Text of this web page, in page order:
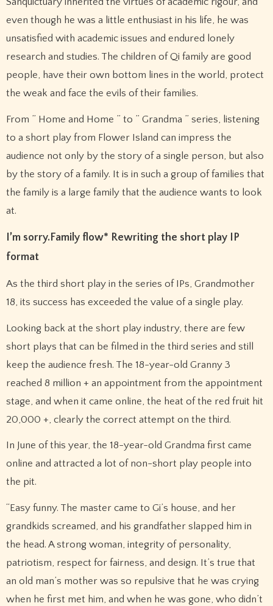
even though he was a little enthusiast in his life, he was
unsatisfied with academic issues and endured lonely
research and studies. The children of Qi family are good
people, have their own bottom lines in the world, protect
the weak and face the evils of their families.
From ” Home and Home ” to ” Grandma ” series, listening
to a short play from Flower Island can impress the
audience not only by the story of a single person, but also
by the story of a family. It is in such a group of families that
the family is a large family that the audience wants to look
at.
I’m sorry. Family flow* Rewriting the short play IP
format
As the third short play in the series of IPs, Grandmother
18, its success has exceeded the value of a single play.
Looking back at the short play industry, there are few
short plays that can be filmed in the third series and still
keep the audience fresh. The 18-year-old Granny 3
reached 8 million + an appointment from the appointment
stage, and when it came online, the heat of the red fruit hit
20,000 +, clearly the correct attempt on the third.
In June of this year, the 18-year-old Grandma first came
online and attracted a lot of non-short play people into
the pit.
“Easy funny. The master came to Gi’s house, and her
grandkids screamed, and his grandfather slapped him in
the head. A strong woman, integrity of personality,
patriotism, respect for fairness, and design. It’s true that
an old man’s mother was so repulsive that he was crying
when he first met him, and when he was gone, who didn’t